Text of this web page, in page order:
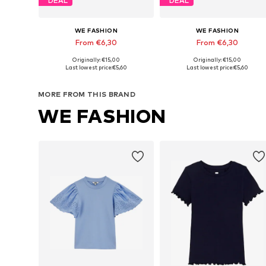
WE FASHION
From €6,30
Available in many sizes
Originally: €15,00
Last lowest price:€5,60
WE FASHION
From €6,30
Available in many sizes
Originally: €15,00
Last lowest price:€5,60
MORE FROM THIS BRAND
WE FASHION